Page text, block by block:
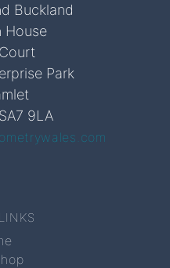
Buckland
House
Park
9LA